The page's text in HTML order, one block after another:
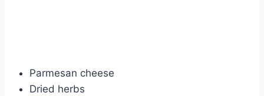
Parmesan cheese
Dried herbs